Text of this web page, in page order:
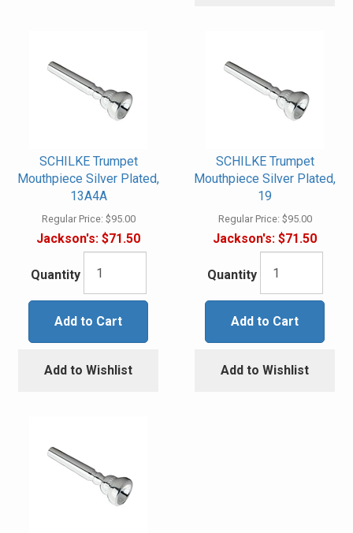
SCHILKE Trumpet
Mouthpiece Silver Plated,
13A4A
Regular Price: $95.00
Jackson's: $71.50
Quantity
Add to Cart
Add to Wishlist
SCHILKE Trumpet
Mouthpiece Silver Plated,
19
Regular Price: $95.00
Jackson's: $71.50
Quantity
Add to Cart
Add to Wishlist